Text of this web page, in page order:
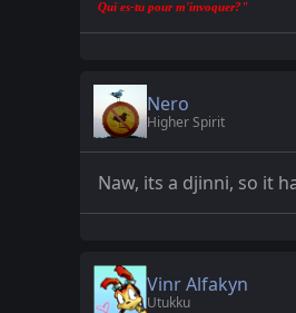
Qui es-tu pour m'invoquer?"
Nero
Higher Spirit
Naw, its a djinni, so it
Vinr Alfakyn
Utukku